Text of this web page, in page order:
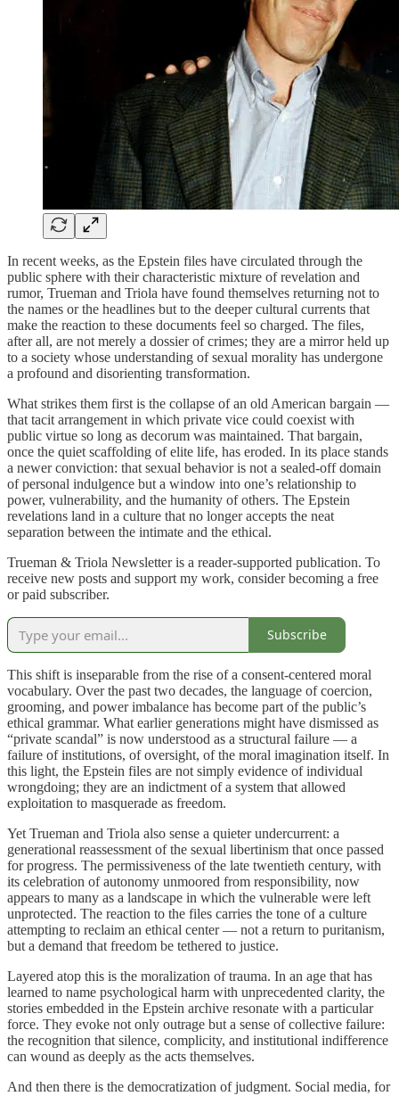
In recent weeks, as the Epstein files have circulated through the
public sphere with their characteristic mixture of revelation and
rumor, Trueman and Triola have found themselves returning not to
the names or the headlines but to the deeper cultural currents that
make the reaction to these documents feel so charged. The files,
after all, are not merely a dossier of crimes; they are a mirror held up
to a society whose understanding of sexual morality has undergone
a profound and disorienting transformation.
What strikes them first is the collapse of an old American bargain —
that tacit arrangement in which private vice could coexist with
public virtue so long as decorum was maintained. That bargain,
once the quiet scaffolding of elite life, has eroded. In its place stands
a newer conviction: that sexual behavior is not a sealed-off domain
of personal indulgence but a window into one’s relationship to
power, vulnerability, and the humanity of others. The Epstein
revelations land in a culture that no longer accepts the neat
separation between the intimate and the ethical.
Trueman & Triola Newsletter is a reader-supported publication. To
receive new posts and support my work, consider becoming a free
or paid subscriber.
Subscribe
This shift is inseparable from the rise of a consent-centered moral
vocabulary. Over the past two decades, the language of coercion,
grooming, and power imbalance has become part of the public’s
ethical grammar. What earlier generations might have dismissed as
“private scandal” is now understood as a structural failure — a
failure of institutions, of oversight, of the moral imagination itself. In
this light, the Epstein files are not simply evidence of individual
wrongdoing; they are an indictment of a system that allowed
exploitation to masquerade as freedom.
Yet Trueman and Triola also sense a quieter undercurrent: a
generational reassessment of the sexual libertinism that once passed
for progress. The permissiveness of the late twentieth century, with
its celebration of autonomy unmoored from responsibility, now
appears to many as a landscape in which the vulnerable were left
unprotected. The reaction to the files carries the tone of a culture
attempting to reclaim an ethical center — not a return to puritanism,
but a demand that freedom be tethered to justice.
Layered atop this is the moralization of trauma. In an age that has
learned to name psychological harm with unprecedented clarity, the
stories embedded in the Epstein archive resonate with a particular
force. They evoke not only outrage but a sense of collective failure:
the recognition that silence, complicity, and institutional indifference
can wound as deeply as the acts themselves.
And then there is the democratization of judgment. Social media, for